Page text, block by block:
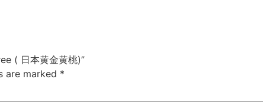
( 日本黄金黄桃)”
are marked *